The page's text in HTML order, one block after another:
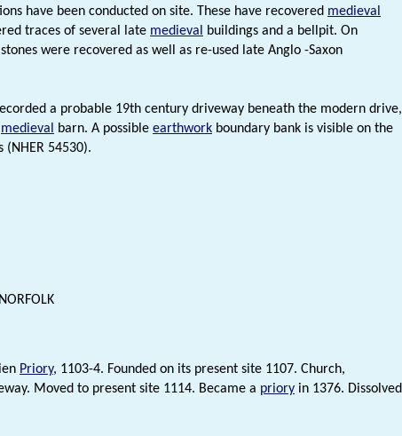
have been conducted on site. These have recovered medieval
traces of several late medieval buildings and a bellpit. On
were recovered as well as re-used late Anglo -Saxon
a probable 19th century driveway beneath the modern drive,
medieval barn. A possible earthwork boundary bank is visible on the
54530).
Priory, 1103-4. Founded on its present site 1107. Church,
Moved to present site 1114. Became a priory in 1376. Dissolved